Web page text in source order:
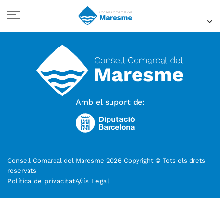
Amb el suport de:
Consell Comarcal del Maresme 2026 Copyright © Tots els drets
reservats
Política de privacitatAvís Legal